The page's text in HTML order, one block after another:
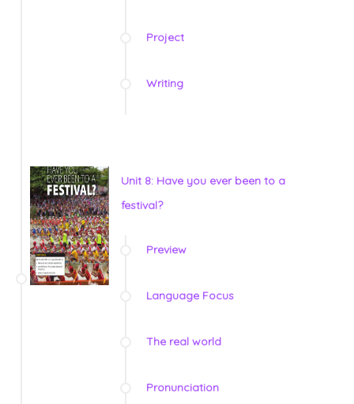
Project
Writing
Unit 8: Have you ever been to a
festival?
Preview
Language Focus
The real world
Pronunciation